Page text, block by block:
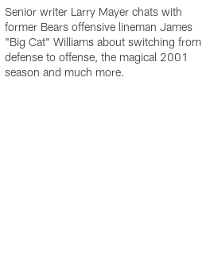
Senior writer Larry Mayer chats with
former Bears offensive lineman James
"Big Cat" Williams about switching from
defense to offense, the magical 2001
season and much more.